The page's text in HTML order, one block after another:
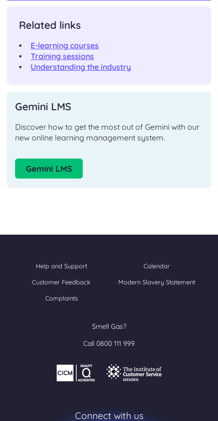
Related links
E-learning courses
Training sessions
Understanding the industry
Gemini LMS
Discover how to get the most out of Gemini with our
new online learning management system.
Gemini LMS
Help and Support Calendar
Customer Feedback Modern Slavery Statement
Complaints
Smell Gas?
Call 0800 111 999
Connect with us